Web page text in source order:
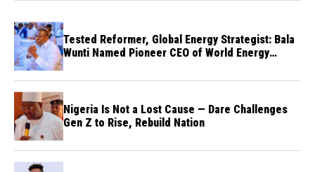
Tested Reformer, Global Energy Strategist: Bala
Wunti Named Pioneer CEO of World Energy
Nigeria Is Not a Lost Cause — Dare Challenges
Gen Z to Rise, Rebuild Nation